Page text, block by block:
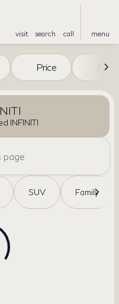
visit search call menu
to top
Price Miles
INFINITI
SUV Family